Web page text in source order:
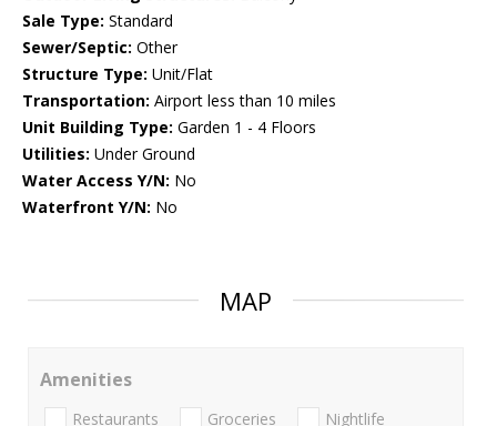
Sale Type: Standard
Sewer/Septic: Other
Structure Type: Unit/Flat
Transportation: Airport less than 10 miles
Unit Building Type: Garden 1 - 4 Floors
Utilities: Under Ground
Water Access Y/N: No
Waterfront Y/N: No
MAP
Amenities
Restaurants Groceries Nightlife